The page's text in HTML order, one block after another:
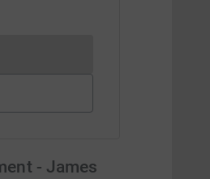
cannot currently be made
- James